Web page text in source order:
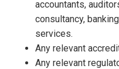
accountants,
consultancy,
services.
Any relevant
Any relevant